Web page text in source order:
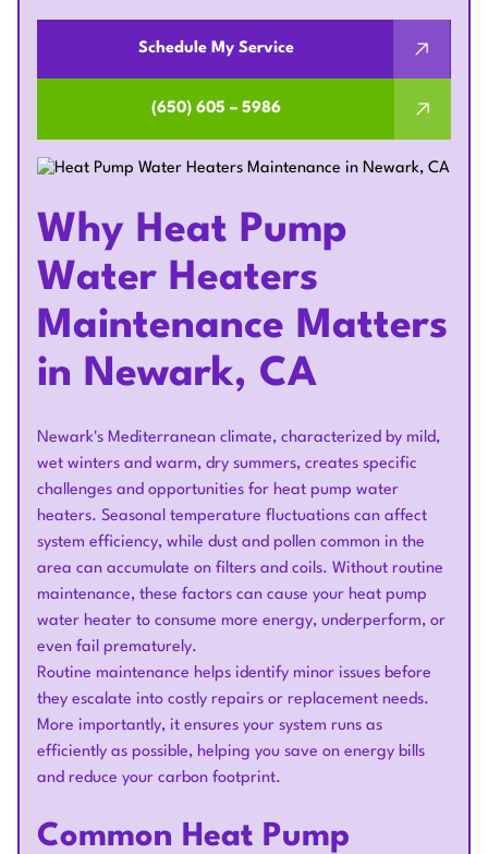
Schedule My Service
(650) 605 – 5986
Why Heat Pump
Water Heaters
Maintenance Matters
in Newark, CA
Newark's Mediterranean climate, characterized by mild,
wet winters and warm, dry summers, creates specific
challenges and opportunities for heat pump water
heaters. Seasonal temperature fluctuations can affect
system efficiency, while dust and pollen common in the
area can accumulate on filters and coils. Without routine
maintenance, these factors can cause your heat pump
water heater to consume more energy, underperform, or
even fail prematurely.
Routine maintenance helps identify minor issues before
they escalate into costly repairs or replacement needs.
More importantly, it ensures your system runs as
efficiently as possible, helping you save on energy bills
and reduce your carbon footprint.
Common Heat Pump